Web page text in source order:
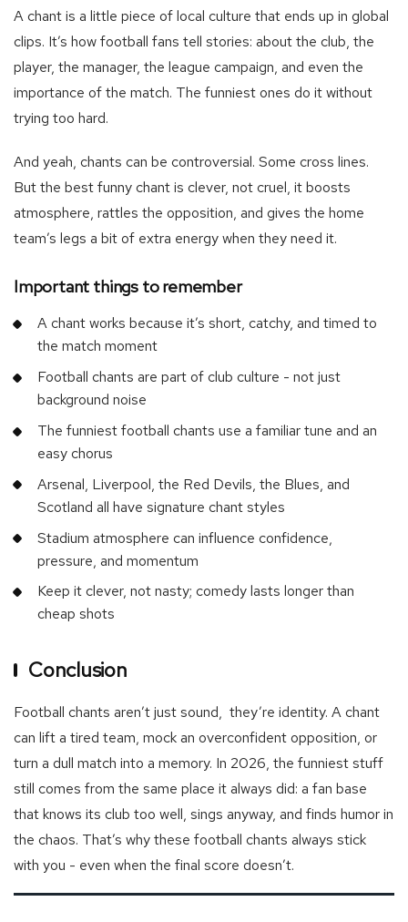
A chant is a little piece of local culture that ends up in global
clips. It’s how football fans tell stories: about the club, the
player, the manager, the league campaign, and even the
importance of the match. The funniest ones do it without
trying too hard.
And yeah, chants can be controversial. Some cross lines.
But the best funny chant is clever, not cruel, it boosts
atmosphere, rattles the opposition, and gives the home
team’s legs a bit of extra energy when they need it.
Important things to remember
A chant works because it’s short, catchy, and timed to
the match moment
Football chants are part of club culture - not just
background noise
The funniest football chants use a familiar tune and an
easy chorus
Arsenal, Liverpool, the Red Devils, the Blues, and
Scotland all have signature chant styles
Stadium atmosphere can influence confidence,
pressure, and momentum
Keep it clever, not nasty; comedy lasts longer than
cheap shots
Conclusion
Football chants aren’t just sound, they’re identity. A chant
can lift a tired team, mock an overconfident opposition, or
turn a dull match into a memory. In 2026, the funniest stuff
still comes from the same place it always did: a fan base
that knows its club too well, sings anyway, and finds humor in
the chaos. That’s why these football chants always stick
with you - even when the final score doesn’t.